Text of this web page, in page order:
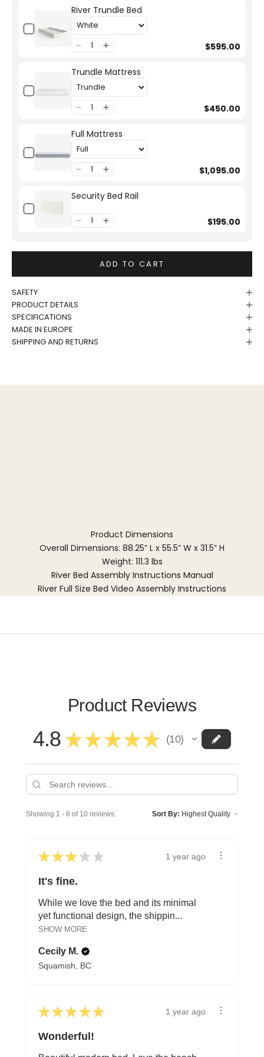
River Trundle Bed
$595.00
Trundle Mattress
$450.00
Full Mattress
$1,095.00
Security Bed Rail
$195.00
ADD TO CART
SAFETY
PRODUCT DETAILS
SPECIFICATIONS
MADE IN EUROPE
SHIPPING AND RETURNS
Product Dimensions
Overall Dimensions: 88.25” L x 55.5” W x 31.5” H
Weight: 111.3 lbs
River Bed Assembly Instructions Manual
River Full Size Bed Video Assembly Instructions
Product Reviews
4.8 ★ ★ ★ ★ ★ 10
10
Showing 1 - 6 of 10 reviews. Sort By:
★ ★ ★ ★ ★ 1 year ago
It's fine.
While we love the bed and its minimal
yet functional design, the shippin...
SHOW MORE
Cecily M.
Squamish, BC
★ ★ ★ ★ ★ 1 year ago
Wonderful!